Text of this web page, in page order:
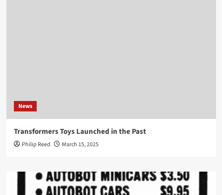
News
Transformers Toys Launched in the Past
Philip Reed March 15, 2025